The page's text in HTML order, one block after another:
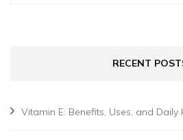
RECENT
Vitamin E: Benefits, Uses, and Daily